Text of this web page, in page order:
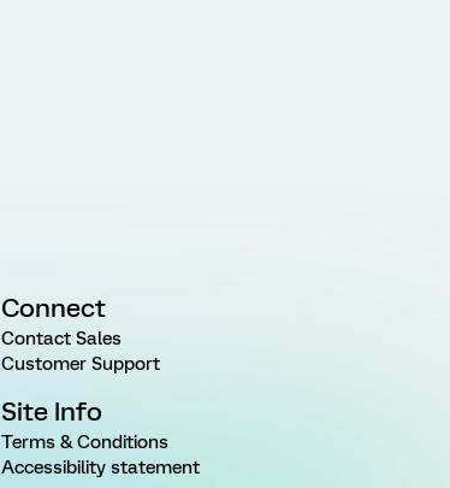
Connect
Contact Sales
Customer Support
Site Info
Terms & Conditions
Accessibility statement